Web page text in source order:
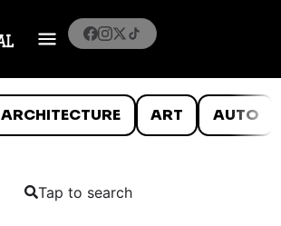
ARCHITECTURE ART AUTO
Tap to search